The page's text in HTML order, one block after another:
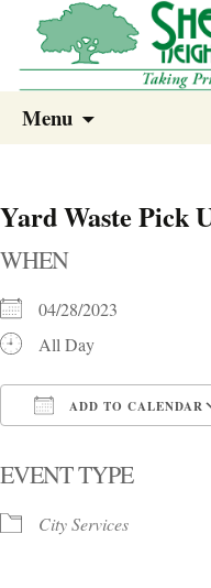
Sherwood
Columbia SC
Sherwood Forest
Menu
Yard Waste Pick
WHEN
04/28/2023
All Day
ADD TO CALENDAR
EVENT TYPE
City Services